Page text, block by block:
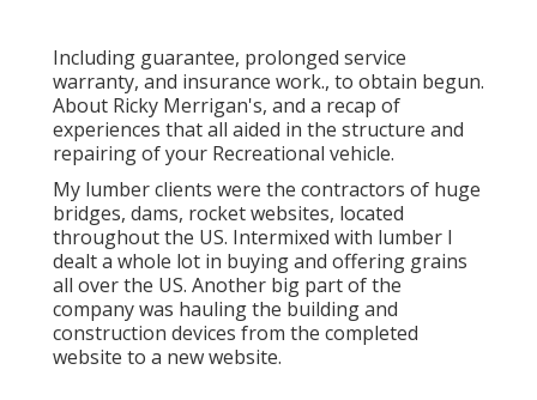
Including guarantee, prolonged service
warranty, and insurance work., to obtain begun.
About Ricky Merrigan's, and a recap of
experiences that all aided in the structure and
repairing of your Recreational vehicle.
My lumber clients were the contractors of huge
bridges, dams, rocket websites, located
throughout the US. Intermixed with lumber I
dealt a whole lot in buying and offering grains
all over the US. Another big part of the
company was hauling the building and
construction devices from the completed
website to a new website.